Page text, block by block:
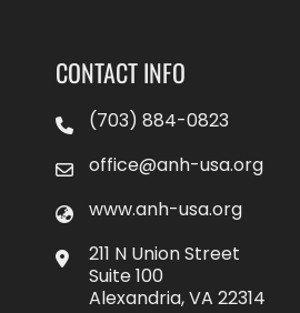
CONTACT INFO
(703) 884-0823
office@anh-usa.org
www.anh-usa.org
211 N Union Street
Suite 100
Alexandria, VA 22314